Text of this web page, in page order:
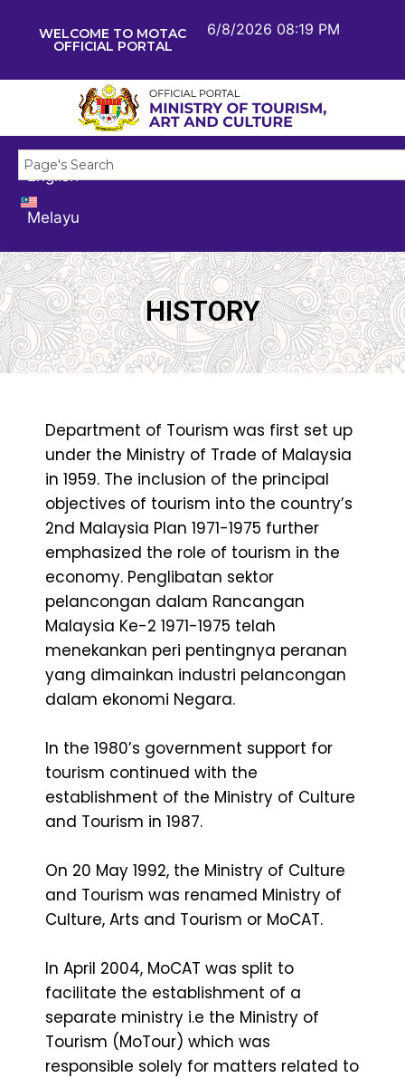
WELCOME TO MOTAC
OFFICIAL PORTAL
6/8/2026 08:19 PM
English
Melayu
HISTORY
Department of Tourism was first set up
under the Ministry of Trade of Malaysia
in 1959. The inclusion of the principal
objectives of tourism into the country’s
2nd Malaysia Plan 1971-1975 further
emphasized the role of tourism in the
economy. Penglibatan sektor
pelancongan dalam Rancangan
Malaysia Ke-2 1971-1975 telah
menekankan peri pentingnya peranan
yang dimainkan industri pelancongan
dalam ekonomi Negara.
In the 1980’s government support for
tourism continued with the
establishment of the Ministry of Culture
and Tourism in 1987.
On 20 May 1992, the Ministry of Culture
and Tourism was renamed Ministry of
Culture, Arts and Tourism or MoCAT.
In April 2004, MoCAT was split to
facilitate the establishment of a
separate ministry i.e the Ministry of
Tourism (MoTour) which was
responsible solely for matters related to